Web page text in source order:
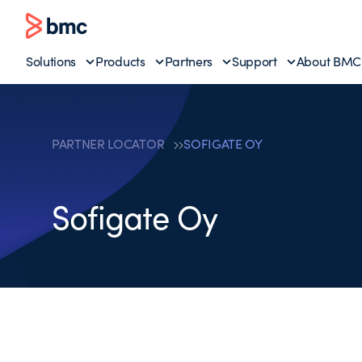
Solutions Products Partners Support About BMC
PARTNER LOCATOR SOFIGATE OY
Sofigate Oy